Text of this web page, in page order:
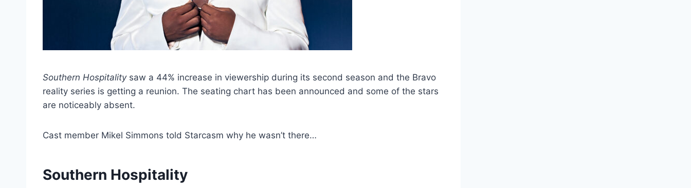
Southern Hospitalitysaw a 44% increase in viewership during its second season and the Bravo
reality series is getting a reunion. The seating chart has been announced and some of the stars
are noticeably absent.
Cast member Mikel Simmons told Starcasm why he wasn’t there…
Southern Hospitality